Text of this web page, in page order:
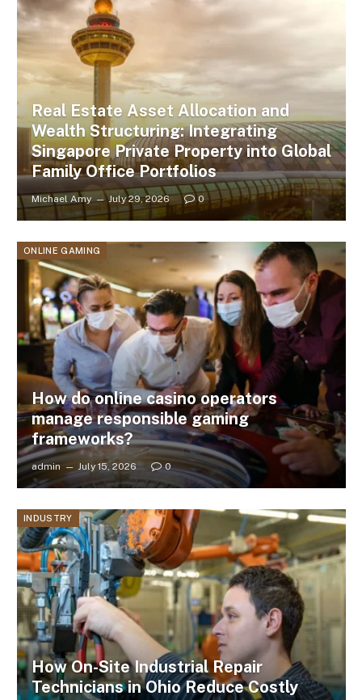
Real Estate Asset Allocation and
Wealth Structuring: Integrating
Singapore Private Property into Global
Family Office Portfolios
Michael Amy July 29, 2026 0
ONLINE GAMING
How do online casino operators
manage responsible gaming
frameworks?
admin July 15, 2026 0
INDUSTRY
How On-Site Industrial Repair
Technicians in Ohio Reduce Costly